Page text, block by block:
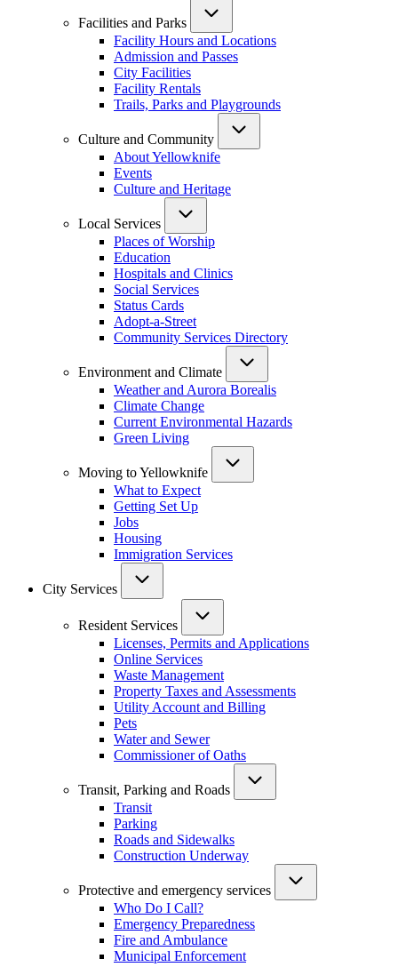
Facilities and Parks
Facility Hours and Locations
Admission and Passes
City Facilities
Facility Rentals
Trails, Parks and Playgrounds
Culture and Community
About Yellowknife
Events
Culture and Heritage
Local Services
Places of Worship
Education
Hospitals and Clinics
Social Services
Status Cards
Adopt-a-Street
Community Services Directory
Environment and Climate
Weather and Aurora Borealis
Climate Change
Current Environmental Hazards
Green Living
Moving to Yellowknife
What to Expect
Getting Set Up
Jobs
Housing
Immigration Services
City Services
Resident Services
Licenses, Permits and Applications
Online Services
Waste Management
Property Taxes and Assessments
Utility Account and Billing
Pets
Water and Sewer
Commissioner of Oaths
Transit, Parking and Roads
Transit
Parking
Roads and Sidewalks
Construction Underway
Protective and emergency services
Who Do I Call?
Emergency Preparedness
Fire and Ambulance
Municipal Enforcement